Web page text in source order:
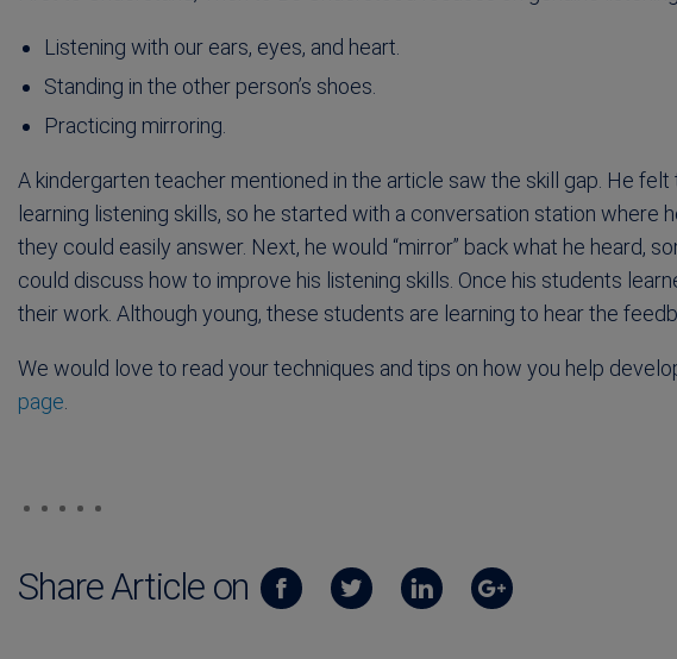
Listening with our ears, eyes, and heart.
Standing in the other person’s shoes.
Practicing mirroring.
A kindergarten teacher mentioned in the article saw the skill gap. He
learning listening skills, so he started with a conversation station where
they could easily answer. Next, he would “mirror” back what he heard,
could discuss how to improve his listening skills. Once his students
their work. Although young, these students are learning to hear the
We would love to read your techniques and tips on how you help
page
Share Article on